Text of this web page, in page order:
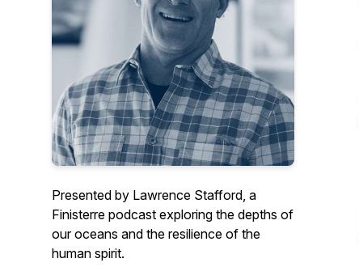
Presented by Lawrence Stafford, a
Finisterre podcast exploring the depths of
our oceans and the resilience of the
human spirit.